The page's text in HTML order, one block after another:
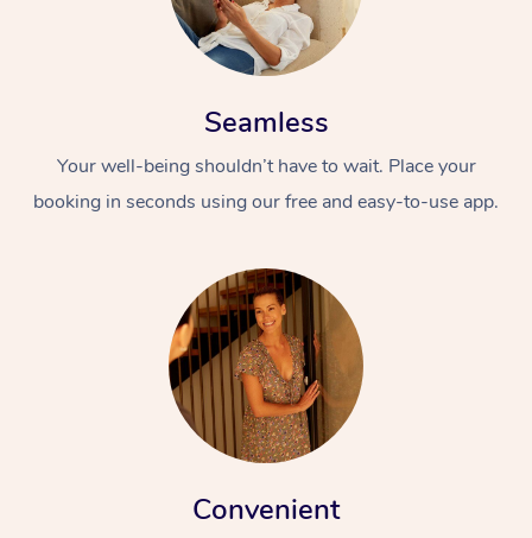
Seamless
Your well-being shouldn’t have to wait. Place your
booking in seconds using our free and easy-to-use app.
Convenient